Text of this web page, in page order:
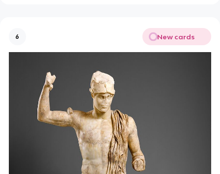
6 New cards